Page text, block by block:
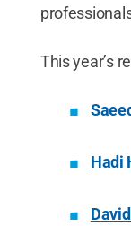
This year’s
Hadi